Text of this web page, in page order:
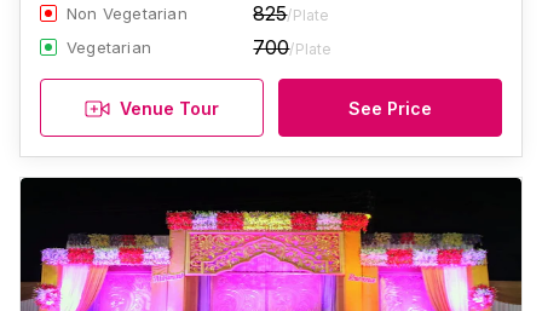
Non Vegetarian 825/Plate
Vegetarian 700/Plate
Venue Tour See Price